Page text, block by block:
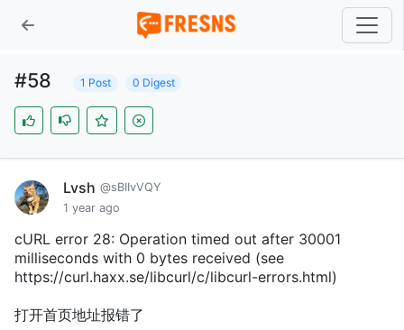
#58 1 Post 0 Digest
Lvsh @sBIIvVQY
1 year ago
cURL error 28: Operation timed out after 30001
milliseconds with 0 bytes received (see
https://curl.haxx.se/libcurl/c/libcurl-errors.html)
打开首页地址报错了